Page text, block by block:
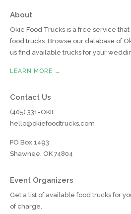
About
Okie Food Trucks is a free service
food trucks. Browse our database of
us find available trucks for your
LEARN MORE →
Contact Us
(405) 331-OKIE
hello@okiefoodtrucks.com
PO Box 1493
Shawnee, OK 74804
Event Organizers
Get a list of available food trucks for
of charge.